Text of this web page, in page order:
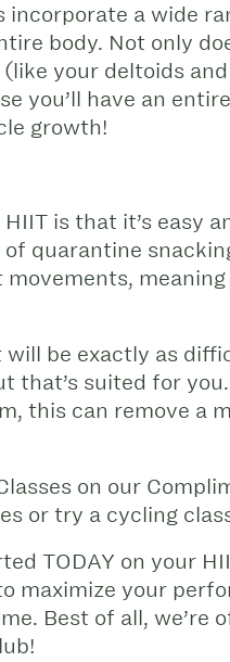
incorporate a wide
body. Not only
your deltoids
you’ll have an
growth!
is that it’s easy
quarantine
be exactly as
that’s suited for
this can remove a
on our
or try a cycling
TODAY on your
maximize your
Best of all, we’re